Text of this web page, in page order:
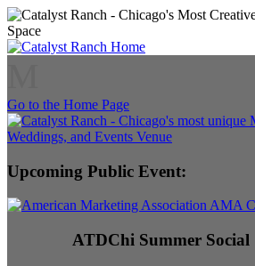
Go to the Home Page
Upcoming Public Event:
ATDChi Summer Social